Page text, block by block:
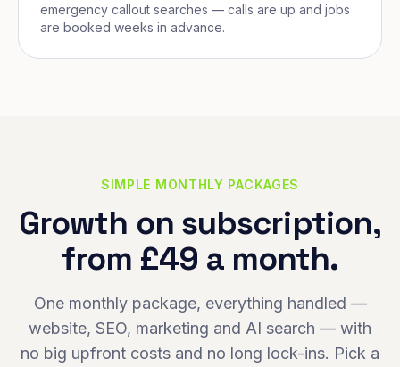
emergency callout searches — calls are up and jobs
are booked weeks in advance.
SIMPLE MONTHLY PACKAGES
Growth on subscription,
from £49 a month.
One monthly package, everything handled —
website, SEO, marketing and AI search — with
no big upfront costs and no long lock-ins. Pick a